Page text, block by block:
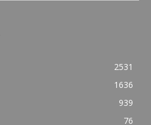
2531
1636
939
76